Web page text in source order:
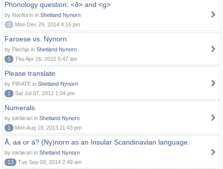
Phonology question: <ð> and <g>
by Norðuríri in Shetland Nynorn
0
Mon Dec 29, 2014 4:16 pm
Faroese vs. Nynorn
by Piechjo in Shetland Nynorn
5
Thu Apr 16, 2015 5:47 am
Please translate
by PIRATE in Shetland Nynorn
1
Sat Jul 07, 2012 1:04 pm
Numerals
by tokførari in Shetland Nynorn
1
Mon Aug 19, 2013 11:43 pm
Å, aa or á? (Ny)norn as an Insular Scandinavian language.
by tokførari in Shetland Nynorn
13
Tue Sep 09, 2014 2:49 am